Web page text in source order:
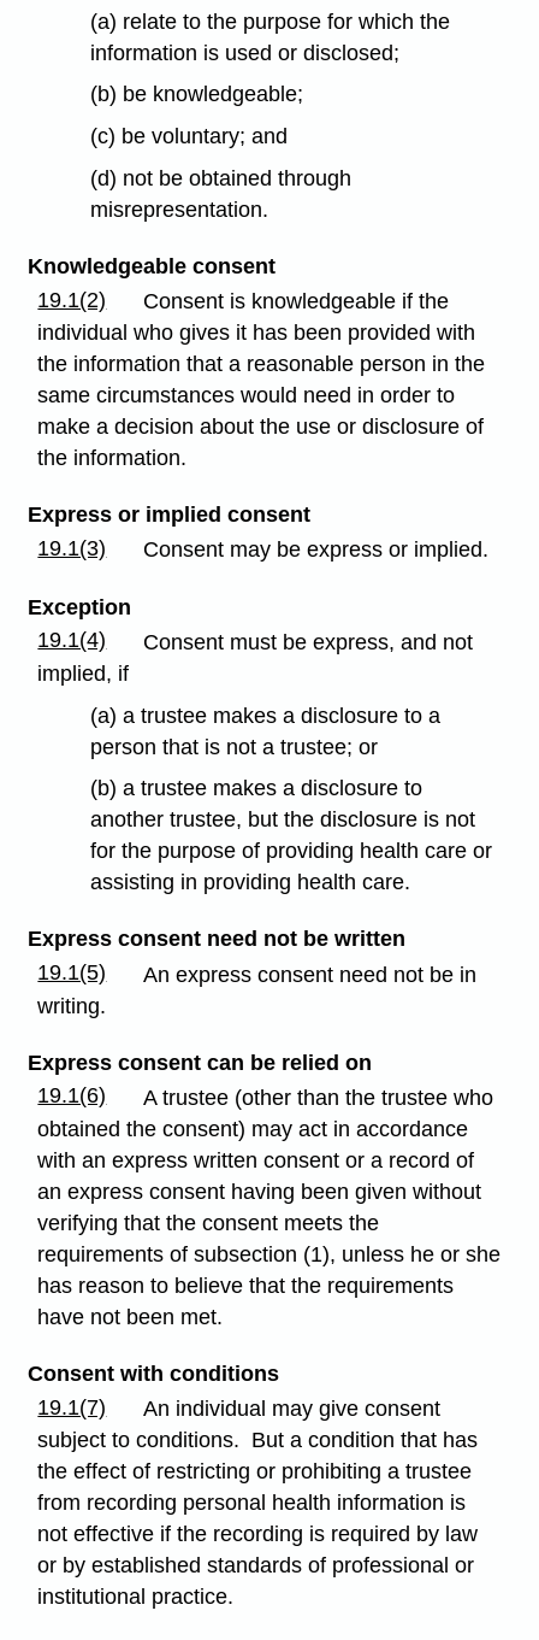
(a) relate to the purpose for which the
information is used or disclosed;
(b) be knowledgeable;
(c) be voluntary; and
(d) not be obtained through
misrepresentation.
Knowledgeable consent
19.1(2)
Consent is knowledgeable if the
individual who gives it has been provided with
the information that a reasonable person in the
same circumstances would need in order to
make a decision about the use or disclosure of
the information.
Express or implied consent
19.1(3)
Consent may be express or implied.
Exception
19.1(4)
Consent must be express, and not
implied, if
(a) a trustee makes a disclosure to a
person that is not a trustee; or
(b) a trustee makes a disclosure to
another trustee, but the disclosure is not
for the purpose of providing health care or
assisting in providing health care.
Express consent need not be written
19.1(5)
An express consent need not be in
writing.
Express consent can be relied on
19.1(6)
A trustee (other than the trustee who
obtained the consent) may act in accordance
with an express written consent or a record of
an express consent having been given without
verifying that the consent meets the
requirements of subsection (1), unless he or she
has reason to believe that the requirements
have not been met.
Consent with conditions
19.1(7)
An individual may give consent
subject to conditions. But a condition that has
the effect of restricting or prohibiting a trustee
from recording personal health information is
not effective if the recording is required by law
or by established standards of professional or
institutional practice.